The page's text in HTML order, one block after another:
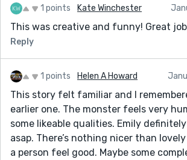
1 points Kate Winchester
This was creative and funny! Great
Reply
1 points Helen A Howard
This story felt familiar and I
earlier one. The monster feels very
some likeable qualities. Emily
asap. There’s nothing nicer than
a person feel good. Maybe some